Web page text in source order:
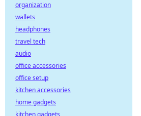
organization
wallets
headphones
travel tech
audio
office accessories
office setup
kitchen accessories
home gadgets
kitchen gadgets